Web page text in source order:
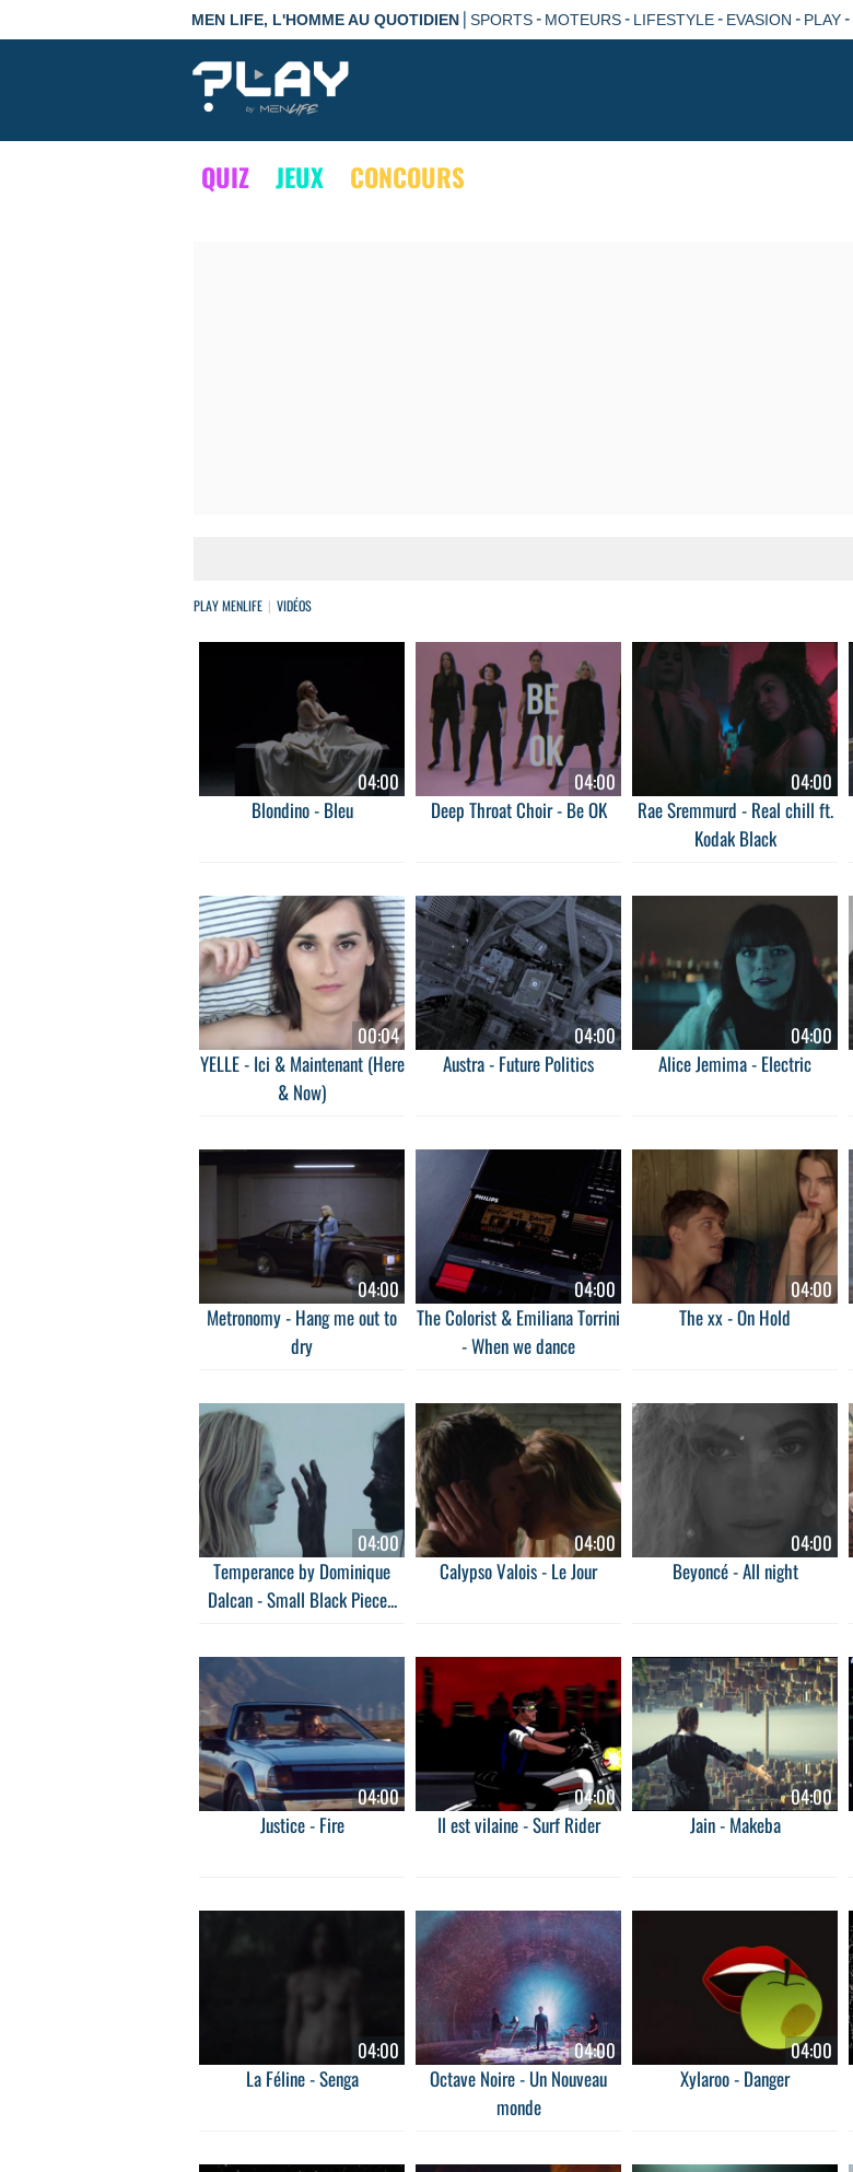
MEN LIFE, L'HOMME AU QUOTIDIEN | SPORTS- MOTEURS- LIFESTYLE- EVASION - PLAY-
QUIZ JEUX CONCOURS
PLAY MENLIFE VIDÉOS
04:00
Blondino - Bleu
04:00
Deep Throat Choir - Be OK
04:00
Rae Sremmurd - Real chill ft.
Kodak Black
00:04
YELLE - Ici & Maintenant (Here
& Now)
04:00
Austra - Future Politics
04:00
Alice Jemima - Electric
04:00
Metronomy - Hang me out to
dry
04:00
The Colorist & Emiliana Torrini
- When we dance
04:00
The xx - On Hold
04:00
Temperance by Dominique
Dalcan - Small Black Piece...
04:00
Calypso Valois - Le Jour
04:00
Beyoncé - All night
04:00
Justice - Fire
04:00
Il est vilaine - Surf Rider
04:00
Jain - Makeba
04:00
La Féline - Senga
04:00
Octave Noire - Un Nouveau
monde
04:00
Xylaroo - Danger